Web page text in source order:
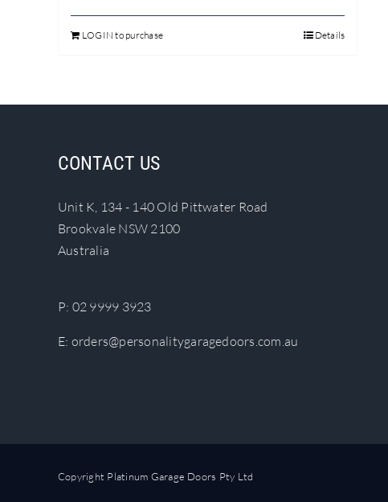
LOGIN to purchaseThis
multiple
be
chosen
Details
CONTACT US
Unit K, 134 - 140 Old Pittwater Road
Brookvale NSW 2100
Australia
P: 02 9999 3923
E: orders@personalitygaragedoors.com.au
Copyright Platinum Garage Doors Pty Ltd